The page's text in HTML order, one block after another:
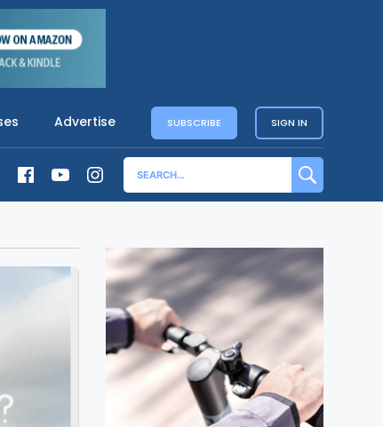
Advertise SUBSCRIBE SIGN IN